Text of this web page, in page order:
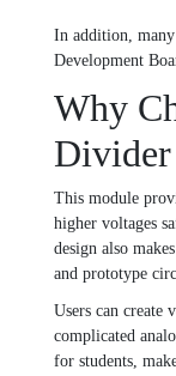
In addition,
Development
Why
This module
higher voltages
design also
and prototype
Users can create
complicated
for students,